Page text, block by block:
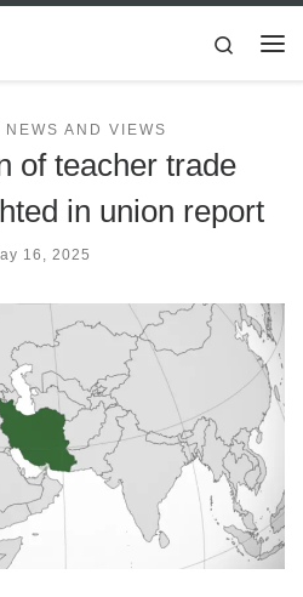
Search
NEWS AND VIEWS
of teacher trade
in union report
16, 2025